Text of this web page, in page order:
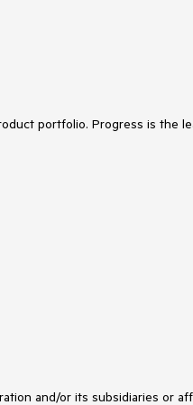
portfolio. Progress is the
and/or its subsidiaries or